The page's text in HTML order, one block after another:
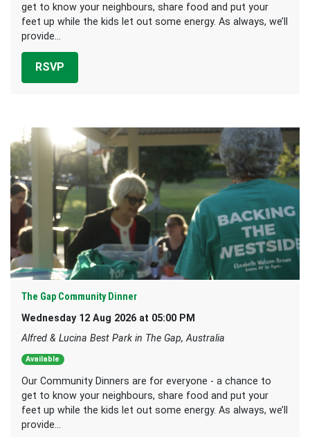
get to know your neighbours, share food and put your
feet up while the kids let out some energy. As always, we’ll
provide...
RSVP
The Gap Community Dinner
Wednesday 12 Aug 2026 at 05:00 PM
Alfred & Lucina Best Park in The Gap, Australia
Available
Our Community Dinners are for everyone - a chance to
get to know your neighbours, share food and put your
feet up while the kids let out some energy. As always, we’ll
provide...